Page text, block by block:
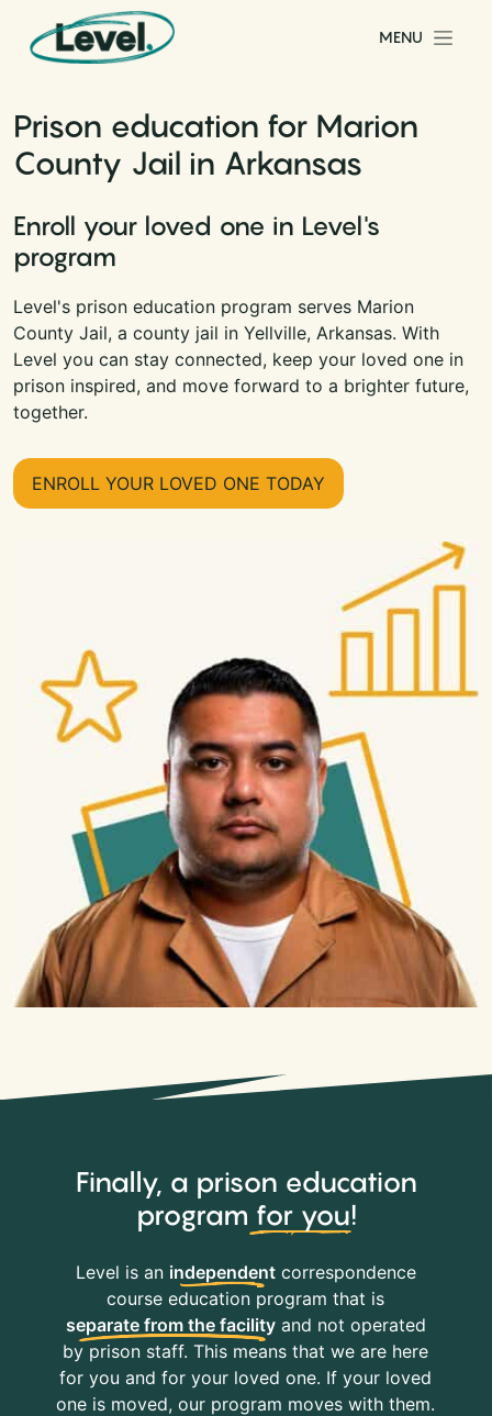
Skip to content
Main Navigation
MENU
Prison education for Marion
County Jail in Arkansas
Enroll your loved one in Level's
program
Level's prison education program serves Marion
County Jail, a county jail in Yellville, Arkansas. With
Level you can stay connected, keep your loved one in
prison inspired, and move forward to a brighter future,
together.
ENROLL YOUR LOVED ONE TODAY
Finally, a prison education
program for you!
Level is an independentcorrespondence
course education program that is
separate from the facilityand not operated
by prison staff. This means that we are here
for you and for your loved one. If your loved
one is moved, our program moves with them.